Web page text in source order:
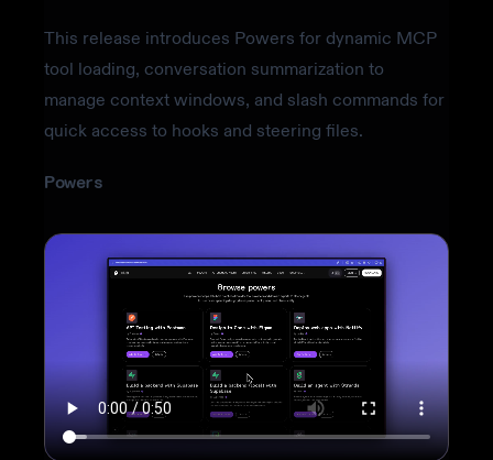
This release introduces Powers for dynamic MCP
tool loading, conversation summarization to
manage context windows, and slash commands for
quick access to hooks and steering files.
Powers